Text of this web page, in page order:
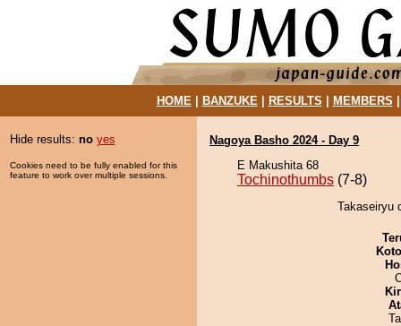
HOME| BANZUKE| RESULTS MEMBERS
Hide results: no yes
Cookies need to be fully enabled for this
feature to work over multiple sessions.
Nagoya Basho 2024 - Day 9
E Makushita 68
Tochinothumbs (7-8)
Takaseiryu